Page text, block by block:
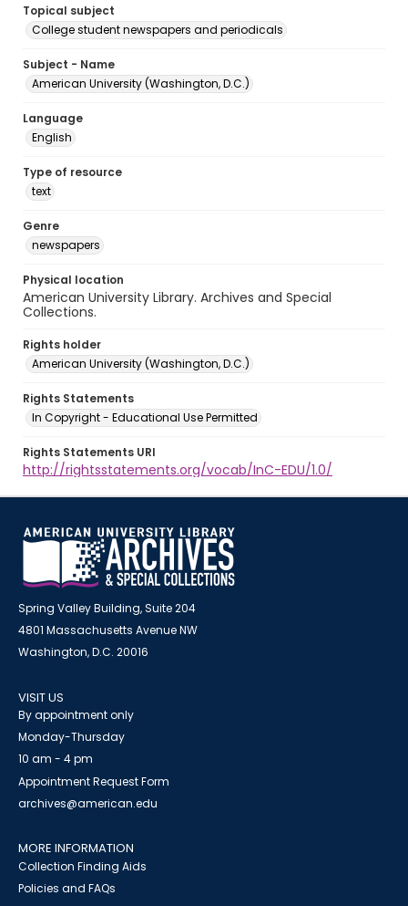
Topical subject
College student newspapers and periodicals
Subject - Name
American University (Washington, D.C.)
Language
English
Type of resource
text
Genre
newspapers
Physical location
American University Library. Archives and Special
Collections.
Rights holder
American University (Washington, D.C.)
Rights Statements
In Copyright - Educational Use Permitted
Rights Statements URI
http://rightsstatements.org/vocab/InC-EDU/1.0/
Spring Valley Building, Suite 204
4801 Massachusetts Avenue NW
Washington, D.C. 20016
VISIT US
By appointment only
Monday-Thursday
10 am - 4 pm
Appointment Request Form
archives@american.edu
MORE INFORMATION
Collection Finding Aids
Policies and FAQs